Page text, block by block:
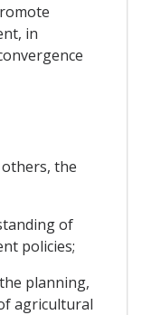
in
the
of
policies;
planning,
agricultural